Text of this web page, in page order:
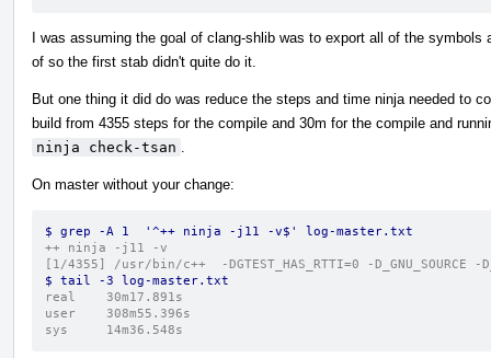
I was assuming the goal of clang-shlib was to export all of the symbols
of so the first stab didn't quite do it.
But one thing it did do was reduce the steps and time ninja needed to
build from 4355 steps for the compile and 30m for the compile and
ninja check-tsan
On master without your change:
$ grep -A 1  '^++ ninja -j11 -v$' log-master.txt
++ ninja -j11 -v
[1/4355] /usr/bin/c++  -DGTEST_HAS_RTTI=0 -D_GNU_SOURCE -
$ tail -3 log-master.txt
real	30m17.891s
user	308m55.396s
sys	14m36.548s